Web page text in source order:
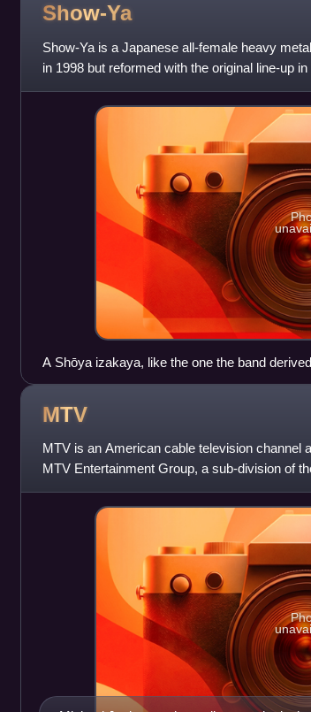
Show-Ya
Show-Ya is a Japanese all-female heavy
in 1998 but reformed with the original line-up
release. Their musi
A Shōya izakaya, like the one the band
MTV
MTV is an American cable television channel
MTV Entertainment Group, a sub-division of
Paramount Skydance. Launched o